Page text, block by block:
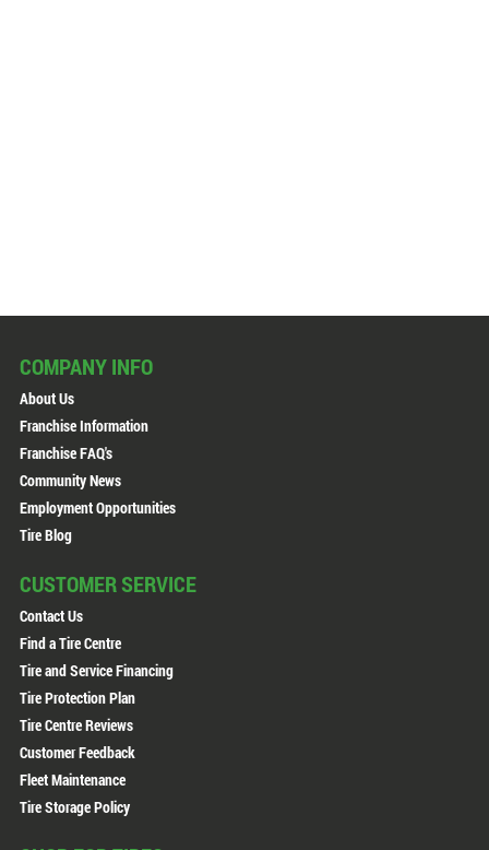
COMPANY INFO
About Us
Franchise Information
Franchise FAQ's
Community News
Employment Opportunities
Tire Blog
CUSTOMER SERVICE
Contact Us
Find a Tire Centre
Tire and Service Financing
Tire Protection Plan
Tire Centre Reviews
Customer Feedback
Fleet Maintenance
Tire Storage Policy